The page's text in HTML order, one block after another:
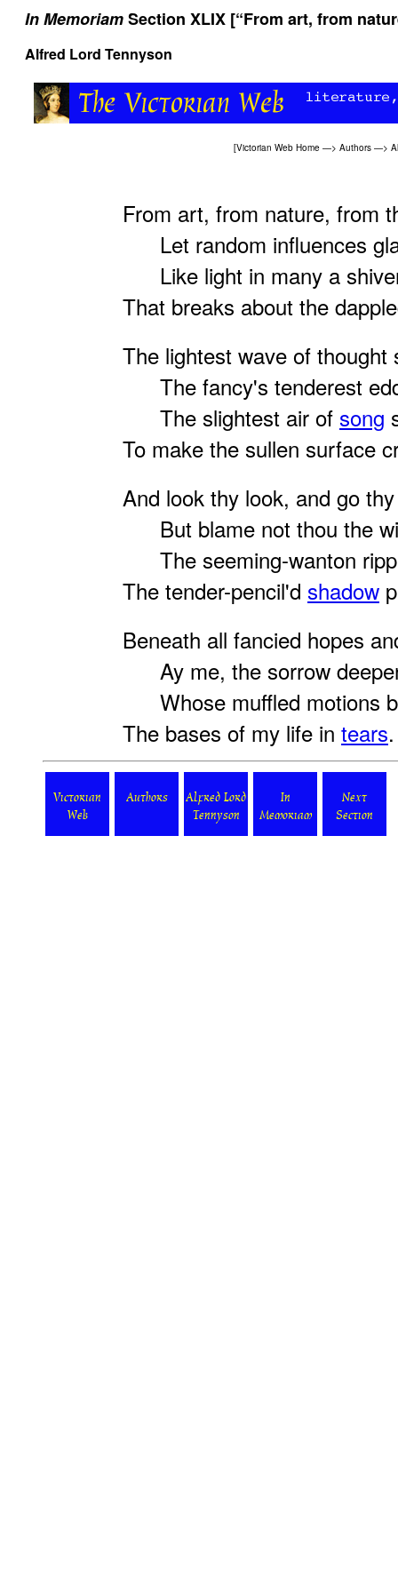
In MemoriamSection XLIX [“From art, from
Alfred Lord Tennyson
[Victorian Web Home —> Authors —>
From art, from nature, from
Let random influences
Like light in many a
That breaks about the
The lightest wave of thought
The fancy's tenderest
The slightest air of song
To make the sullen surface
And look thy look, and go
But blame not thou the
The seeming-wanton
The tender-pencil'd shadow
Beneath all fancied hopes
Ay me, the sorrow
Whose muffled motions
The bases of my life in tears.
Victorian
Web
Authors
Alfred Lord
Tennyson
In
Memoriam
Next
Section